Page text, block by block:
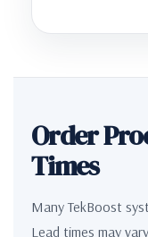
Order
Times
Many TekBoost
Lead times may